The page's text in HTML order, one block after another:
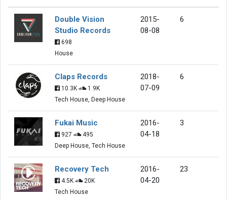
Double Vision
Studio Records
698
House
2015-
08-08
6
Claps Records
10.3K
1.9K
Tech House, Deep House
2018-
07-09
6
Fukai Music
927
495
Deep House, Tech House
2016-
04-18
3
Recovery Tech
4.5K
20K
Tech House
2016-
04-20
23